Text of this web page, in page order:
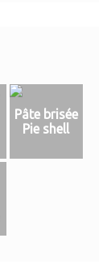
Pâte brisée
Pie shell